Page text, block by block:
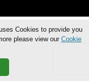
Cookies to provide you
please view our Cookie